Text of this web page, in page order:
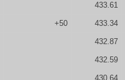
433.61
+50 433.34
432.87
432.59
430.64